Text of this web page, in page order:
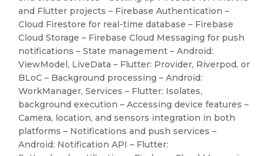
and Flutter projects – Firebase Authentication –
Cloud Firestore for real-time database – Firebase
Cloud Storage – Firebase Cloud Messaging for push
notifications – State management – Android:
ViewModel, LiveData – Flutter: Provider, Riverpod, or
BLoC – Background processing – Android:
WorkManager, Services – Flutter: Isolates,
background execution – Accessing device features –
Camera, location, and sensors integration in both
platforms – Notifications and push services –
Android: Notification API – Flutter: